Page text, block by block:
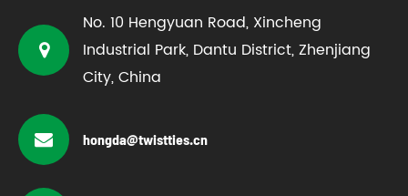
No. 10 Hengyuan Road, Xincheng
Industrial Park, Dantu District, Zhenjiang
City, China
hongda@twistties.cn